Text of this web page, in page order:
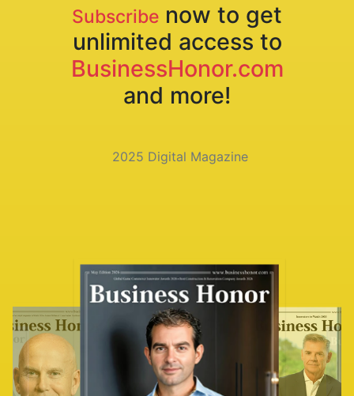
Subscribe now to get
unlimited access to
BusinessHonor.com
and more!
2025 Digital Magazine